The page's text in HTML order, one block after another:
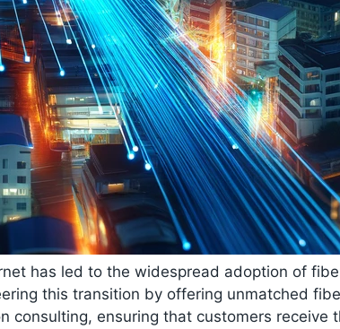
has led to the widespread adoption of
this transition by offering unmatched
consulting, ensuring that customers receive